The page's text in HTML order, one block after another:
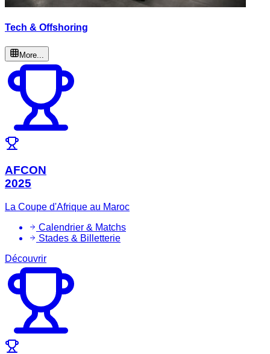
Tech & Offshoring
More...
AFCON
2025
La Coupe d'Afrique au Maroc
Calendrier & Matchs
Stades & Billetterie
Découvrir